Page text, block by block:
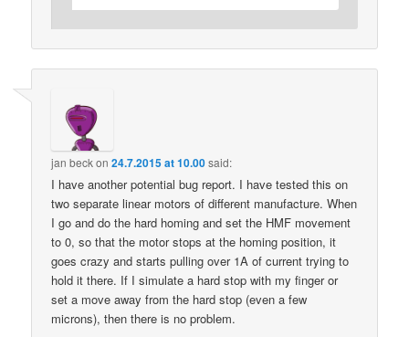
jan beckon24.7.2015 at 10.00said:
I have another potential bug report. I have tested this on
two separate linear motors of different manufacture. When
I go and do the hard homing and set the HMF movement
to 0, so that the motor stops at the homing position, it
goes crazy and starts pulling over 1A of current trying to
hold it there. If I simulate a hard stop with my finger or
set a move away from the hard stop (even a few
microns), then there is no problem.